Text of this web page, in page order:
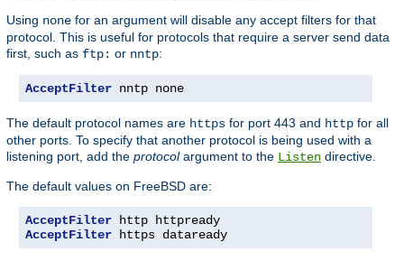
Using none for an argument will disable any accept filters for that
protocol. This is useful for protocols that require a server send data
first, such as ftp: or nntp:
AcceptFilter nntp none
The default protocol names are https for port 443 and http for all
other ports. To specify that another protocol is being used with a
listening port, add the protocolargument to the Listen directive.
The default values on FreeBSD are:
AcceptFilter
AcceptFilter https dataready